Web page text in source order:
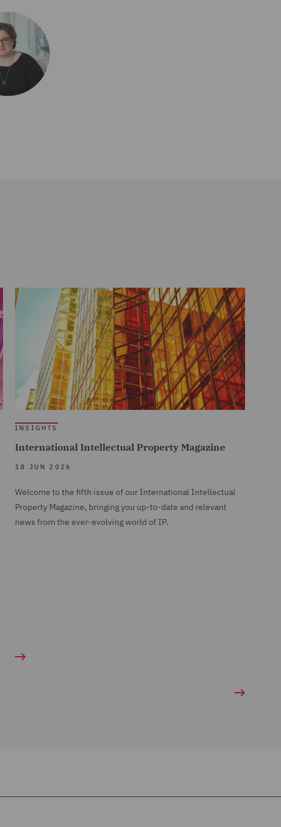
INSIGHTS
International Intellectual Property Magazine
18 JUN 2026
Welcome to the fifth issue of our International Intellectual
Property Magazine, bringing you up-to-date and relevant
news from the ever-evolving world of IP.